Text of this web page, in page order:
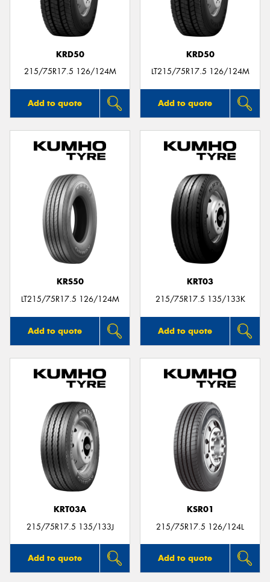
KRD50
215/75R17.5 126/124M
Add to quote
KRD50
LT215/75R17.5 126/124M
Add to quote
KRS50
LT215/75R17.5 126/124M
Add to quote
KRT03
215/75R17.5 135/133K
Add to quote
KRT03A
215/75R17.5 135/133J
Add to quote
KSR01
215/75R17.5 126/124L
Add to quote